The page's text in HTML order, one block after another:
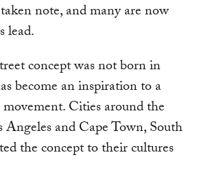
note, and many are now
lead.
concept was not born in
become an inspiration to a
Cities around the
Angeles and Cape Town, South
the concept to their cultures